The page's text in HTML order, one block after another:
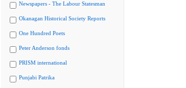
Newspapers - The Labour Statesman
Okanagan Historical Society Reports
One Hundred Poets
Peter Anderson fonds
PRISM international
Punjabi Patrika